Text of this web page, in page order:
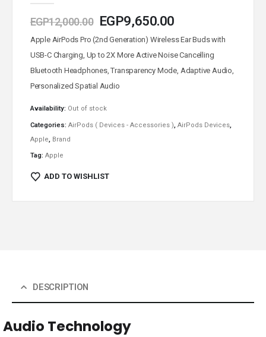
EGP12,000.00 EGP9,650.00
Apple AirPods Pro (2nd Generation) Wireless Ear Buds with
USB-C Charging, Up to 2X More Active Noise Cancelling
Bluetooth Headphones, Transparency Mode, Adaptive Audio,
Personalized Spatial Audio
Availability: Out of stock
Categories: AirPods ( Devices - Accessories ), AirPods Devices,
Apple, Brand
Tag: Apple
ADD TO WISHLIST
DESCRIPTION
Audio Technology